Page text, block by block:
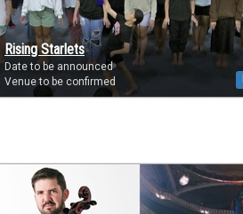
Rising Starlets
Date to be announced
Venue to be confirmed